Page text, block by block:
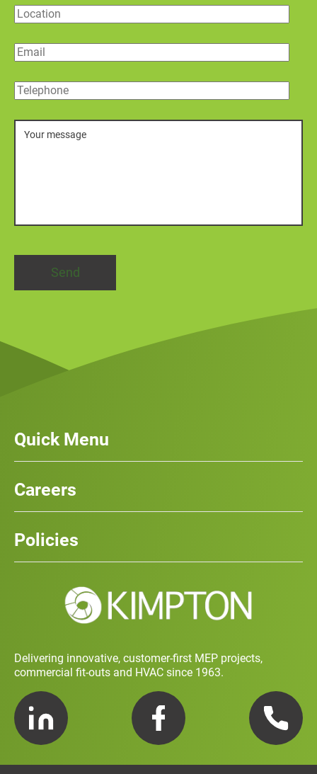
Location
Email
Telephone
Message
Delivering innovative, customer-first MEP projects,
commercial fit-outs and HVAC since 1963.
LinkedIn
Facebook Telephone
Quick Menu
News
Case Studies
Team
Contact
Careers
Policies
Training and Development Policy
Charity Policy
Privacy Policy